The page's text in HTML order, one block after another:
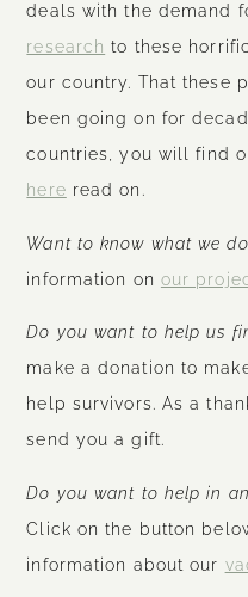
deals with the demand
research to these
our country. That these
been going on for
countries, you will find
here read on.
Want to know what we
information on our
Do you want to help us
make a donation to
help survivors. As a
send you a gift.
Do you want to help in
Click on the button
information about our